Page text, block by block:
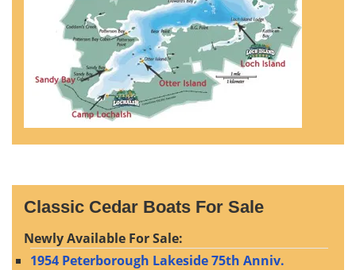
Classic Cedar Boats For Sale
Newly Available For Sale:
1954 Peterborough Lakeside 75th Anniv.